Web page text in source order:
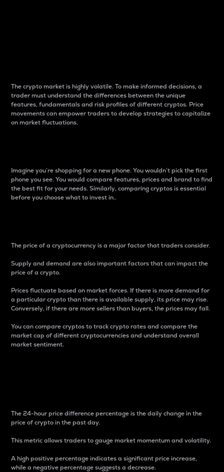
The crypto market is highly volatile. To make informed decisions, a
trader must understand the differences between the unique
features, fundamentals and risk profiles of different cryptos. Price
movements can empower traders to develop strategies to capitalize
on market fluctuations.
Imagine you’re shopping for a new phone. You wouldn’t pick the first
phone you see. You would compare features, prices and brand to find
the best fit for your needs. Similarly, comparing cryptos is essential
before you choose what to invest in..
The price of a cryptocurrency is a major factor that traders consider.
Supply and demand are also important factors that can impact the
price of a crypto.
Prices fluctuate based on market forces. If there is more demand for
a particular crypto than there is available supply, its price may rise.
Conversely, if there are more sellers than buyers, the prices may fall.
You can compare cryptos to track crypto rates and compare the
market cap of different cryptocurrencies and understand overall
market sentiment.
The 24-hour price difference percentage is the daily change in the
price of crypto in the past day.
This metric allows traders to gauge market momentum and volatility.
A high positive percentage indicates a significant price increase,
while a negative percentage suggests a decrease.